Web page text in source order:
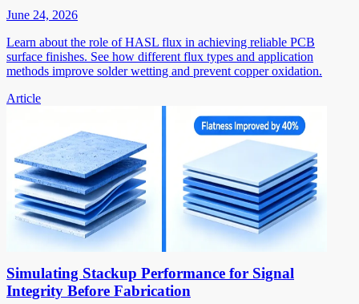
June 24, 2026
Learn about the role of HASL flux in achieving reliable PCB
surface finishes. See how different flux types and application
methods improve solder wetting and prevent copper oxidation.
Article
Simulating Stackup Performance for Signal
Integrity Before Fabrication